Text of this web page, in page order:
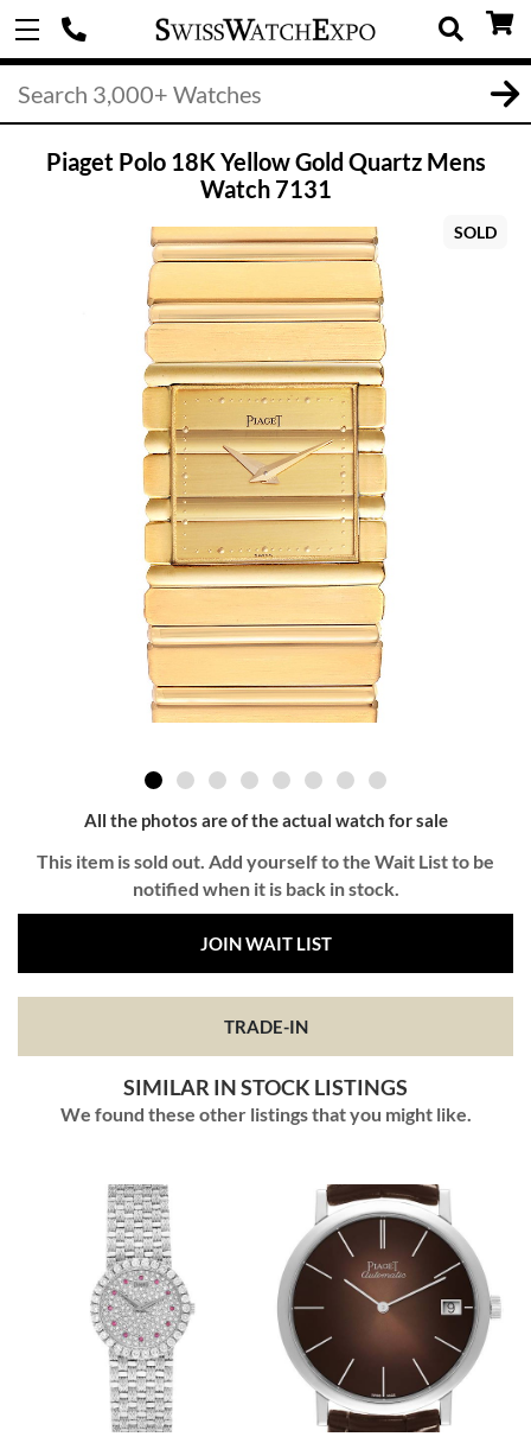
Piaget Polo 18K Yellow Gold Quartz Mens
Watch 7131
SOLD
All the photos are of the actual watch for sale
This item is sold out. Add yourself to the Wait List to be
notified when it is back in stock.
JOIN WAIT LIST
TRADE-IN
SIMILAR IN STOCK LISTINGS
We found these other listings that you might like.